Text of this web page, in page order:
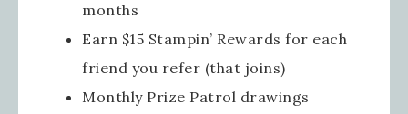
months
Earn $15 Stampin’ Rewards for each
friend you refer (that joins)
Monthly Prize Patrol drawings